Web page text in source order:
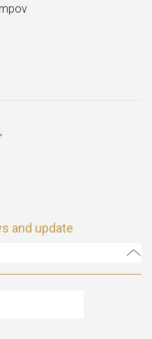
and update